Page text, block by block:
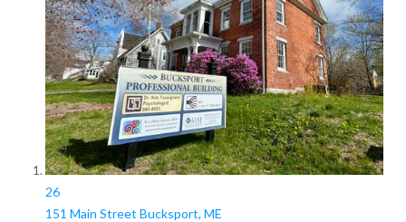
26
151 Main Street Bucksport, ME